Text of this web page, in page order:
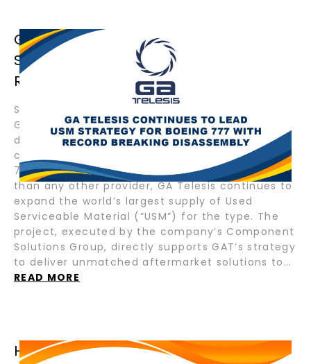
GA TELESIS CONTINUES TO LEAD USM
STRATEGY FOR BOEING 777 WITH
RECORD BREAKING DISASSEMBLY
September 4, 2025 – Fort Lauderdale, Florida –
GA Telesis, LLC (“GAT”) has commenced the
disassembly of another Boeing 777, further
cementing its position as the global leader in
777 disassemblies. With more 777s dismantled
than any other provider, GA Telesis continues to
expand the world’s largest supply of Used
Serviceable Material (“USM”) for the type. The
project, executed by the company’s Component
Solutions Group, directly supports GAT’s strategy
to deliver unmatched aftermarket solutions to…
READ MORE
HALO AIRFINANCE CLOSES SIXTH